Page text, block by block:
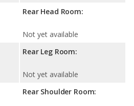
Rear Head Room:
Not yet available
Rear Leg Room:
Not yet available
Rear Shoulder Room: